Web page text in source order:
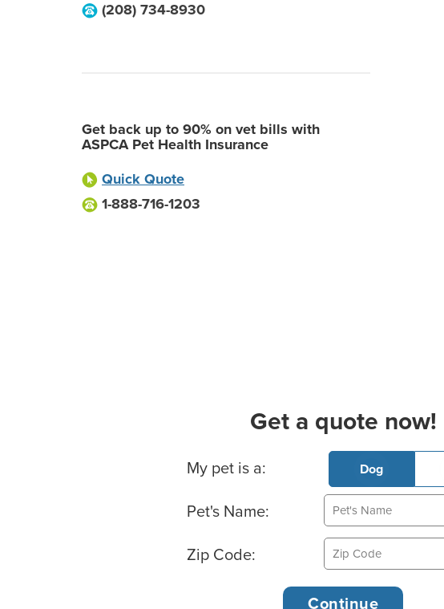
(208) 734-8930
Get back up to 90% on vet bills with
ASPCA Pet Health Insurance
Quick Quote
1-888-716-1203
Get a quote now!
Basic Pet Info
My pet is a: Dog
Pet's Name:
Zip Code: